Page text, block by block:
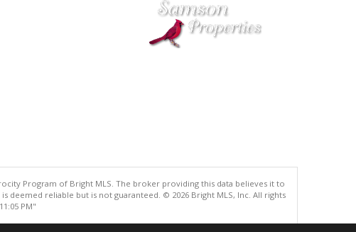
Program of Bright MLS. The broker providing this data believes it to
reliable but is not guaranteed. © 2026 Bright MLS, Inc. All rights
PM"